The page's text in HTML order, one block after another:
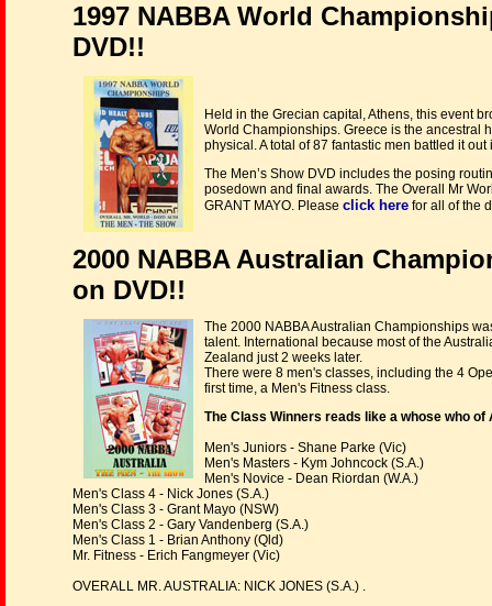
1997 NABBA World
DVD!!
Held in the Grecian capital, Athens, this event
World Championships. Greece is the ancestral
physical. A total of 87 fantastic men battled it
The Men’s Show DVD includes the posing
posedown and final awards. The Overall Mr
GRANT MAYO. Please click here for all of the
2000 NABBA Australian
on DVD!!
The 2000 NABBA Australian Championships
talent. International because most of the
Zealand just 2 weeks later.
There were 8 men's classes, including the 4
first time, a Men's Fitness class.
The Class Winners reads like a whose who
Men's Juniors - Shane Parke (Vic)
Men's Masters - Kym Johncock (S.A.)
Men's Novice - Dean Riordan (W.A.)
Men's Class 4 - Nick Jones (S.A.)
Men's Class 3 - Grant Mayo (NSW)
Men's Class 2 - Gary Vandenberg (S.A.)
Men's Class 1 - Brian Anthony (Qld)
Mr. Fitness - Erich Fangmeyer (Vic)
OVERALL MR. AUSTRALIA: NICK JONES (S.A.) .